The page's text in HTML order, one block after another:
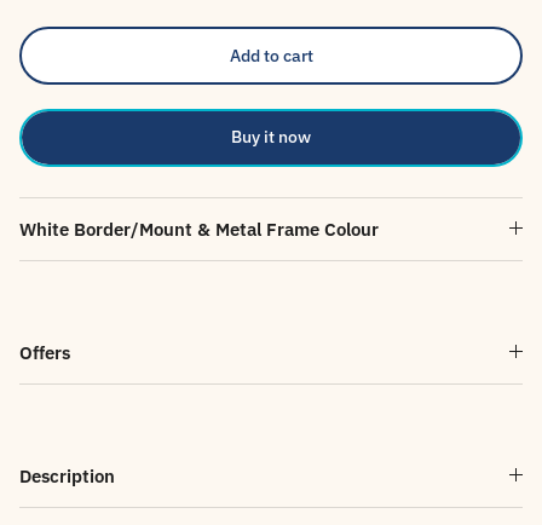
Add to cart
Buy it now
White Border/Mount & Metal Frame Colour
Offers
Description